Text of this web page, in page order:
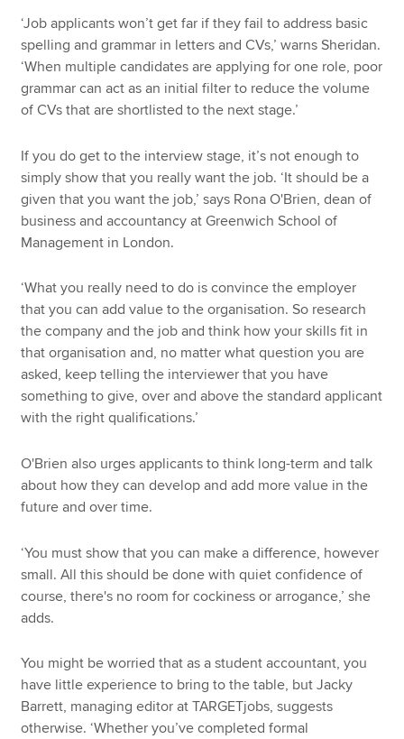
‘Job applicants won’t get far if they fail to address basic
spelling and grammar in letters and CVs,’ warns Sheridan.
‘When multiple candidates are applying for one role, poor
grammar can act as an initial filter to reduce the volume
of CVs that are shortlisted to the next stage.’
If you do get to the interview stage, it’s not enough to
simply show that you really want the job. ‘It should be a
given that you want the job,’ says Rona O'Brien, dean of
business and accountancy at Greenwich School of
Management in London.
‘What you really need to do is convince the employer
that you can add value to the organisation. So research
the company and the job and think how your skills fit in
that organisation and, no matter what question you are
asked, keep telling the interviewer that you have
something to give, over and above the standard applicant
with the right qualifications.’
O'Brien also urges applicants to think long-term and talk
about how they can develop and add more value in the
future and over time.
‘You must show that you can make a difference, however
small. All this should be done with quiet confidence of
course, there's no room for cockiness or arrogance,’ she
adds.
You might be worried that as a student accountant, you
have little experience to bring to the table, but Jacky
Barrett, managing editor at TARGETjobs, suggests
otherwise. ‘Whether you’ve completed formal